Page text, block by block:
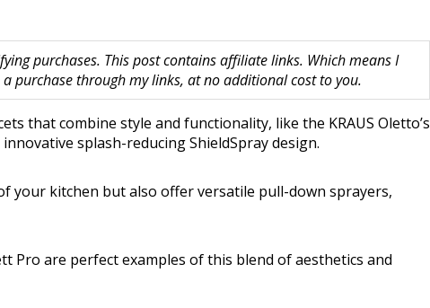
purchases. This post contains affiliate links. Which means I
purchase through my links, at no additional cost to you.
that combine style and functionality, like the KRAUS Oletto’s
splash-reducing ShieldSpray design.
your kitchen but also offer versatile pull-down sprayers,
Pro are perfect examples of this blend of aesthetics and